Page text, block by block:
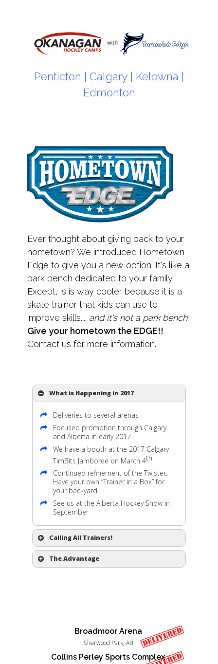
Penticton | Calgary | Kelowna |
Edmonton
Ever thought about giving back to your
hometown? We introduced Hometown
Edge to give you a new option. It's like a
park bench dedicated to your family.
Except, is is way cooler because it is a
skate trainer that kids can use to
improve skills.... and it's not a park bench.
Give your hometown the EDGE!!
Contact us for more information.
What is Happening in 2017
Deliveries to several arenas
Focused promotion through Calgary
and Alberta in early 2017
We have a booth at the 2017 Calgary
TimBits Jamboree on March 4th
Continued refinement of the Twister.
Have your own “Trainer in a Box” for
your backyard
See us at the Alberta Hockey Show in
September
Calling All Trainers!
Parents constantly inquire where they
can get their children on a tornado’s
Edge. We need more training programs
The Advantage
assembled on ice in minutes, ready for
Broadmoor Arena
Sherwood Park, AB
Collins Perley Sports Complex